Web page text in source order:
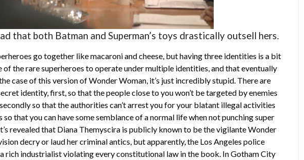
that both Batman and Superman’s toys drastically outsell hers.
go together like macaroni and cheese, but having three identities is a bit
the rare superheroes to operate under multiple identities, and that eventually
case of this version of Wonder Woman, it’s just incredibly stupid. There are
identity, first, so that the people close to you won’t be targeted by enemies
so that the authorities can’t arrest you for your blatant illegal activities
so that you can have some semblance of a normal life when not punching super
revealed that Diana Themyscira is publicly known to be the vigilante Wonder
decry or laud her criminal antics, but apparently, the Los Angeles police
rich industrialist violating every constitutional law in the book. In Gotham City